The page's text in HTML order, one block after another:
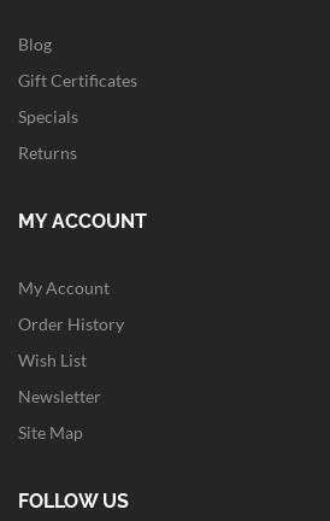
Blog
Gift Certificates
Specials
Returns
MY ACCOUNT
My Account
Order History
Wish List
Newsletter
Site Map
FOLLOW US